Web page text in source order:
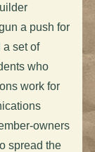
a push for
a set of
who
work for
owners
spread the